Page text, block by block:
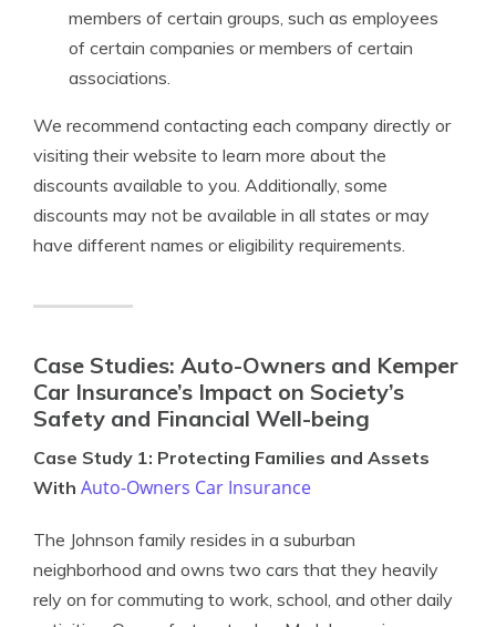
members of certain groups, such as employees
of certain companies or members of certain
associations.
We recommend contacting each company directly or
visiting their website to learn more about the
discounts available to you. Additionally, some
discounts may not be available in all states or may
have different names or eligibility requirements.
Case Studies: Auto-Owners and Kemper
Car Insurance’s Impact on Society’s
Safety and Financial Well-being
Case Study 1: Protecting Families and Assets
With Auto-Owners Car Insurance
The Johnson family resides in a suburban
neighborhood and owns two cars that they heavily
rely on for commuting to work, school, and other daily